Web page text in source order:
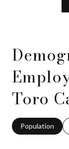
Toro
Population